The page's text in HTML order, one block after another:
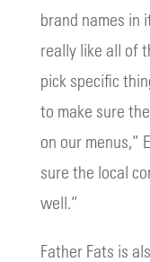
brand names in
really like all of
pick specific
to make sure
on our menus,”
sure the local
well.”
Father Fats is